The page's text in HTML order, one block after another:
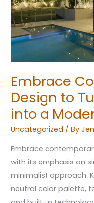
Embrace
Design to
into a
Uncategorized / By
Embrace
with its emphasis on
minimalist approach.
neutral color palette,
Your
Home
into
a
Modern